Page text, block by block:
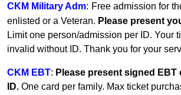
CKM Military Adm: Free admission for
enlisted or a Veteran. Please present
Limit one person/admission per ID. Your
invalid without ID. Thank you for your
CKM EBT: Please present signed EBT
ID. One card per family. Max ticket